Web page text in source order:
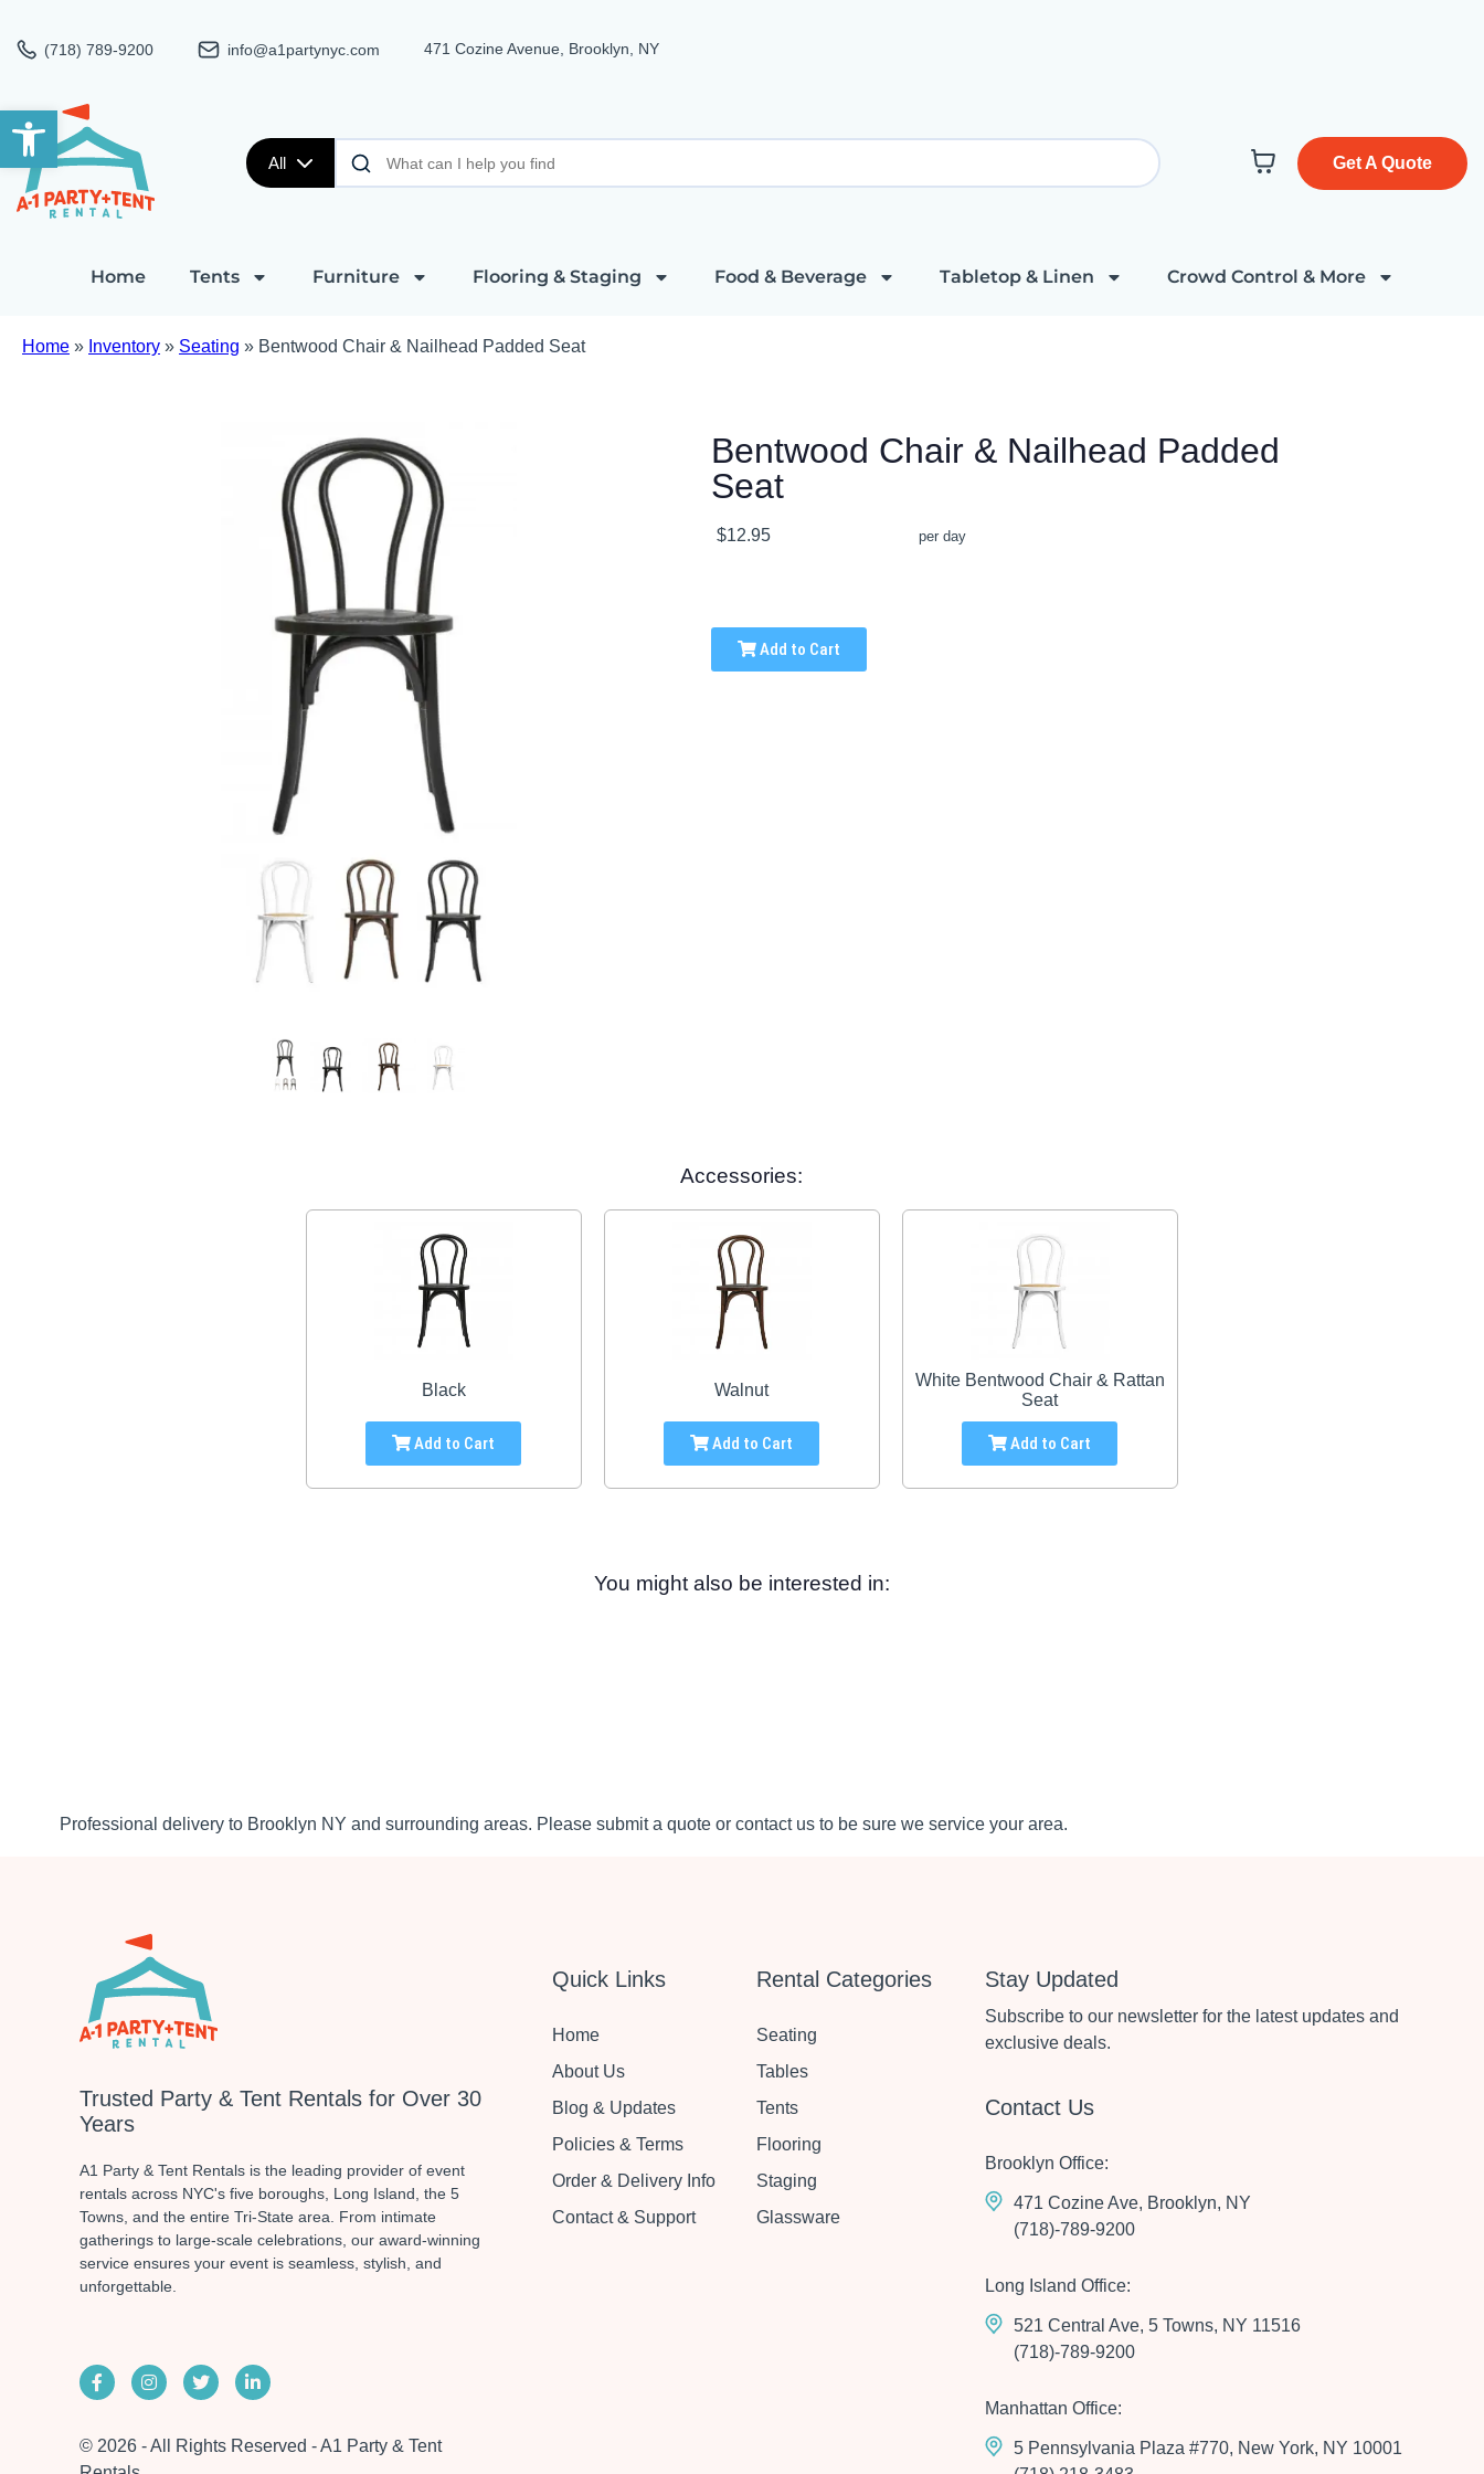
Open toolbar
(718) 789-9200 info@a1partynyc.com 471 Cozine Avenue, Brooklyn, NY
All Get A Quote
Home Tents Furniture Flooring & Staging Food & Beverage Tabletop & Linen Crowd Control & More
Home » Inventory » Seating » Bentwood Chair & Nailhead Padded Seat
Bentwood Chair & Nailhead Padded
Seat
$12.95 per day
Add to Cart
Accessories:
Black
Add to Cart
Walnut
Add to Cart
White Bentwood Chair & Rattan
Seat
Add to Cart
You might also be interested in:
Professional delivery to Brooklyn NY and surrounding areas. Please submit a quote or contact us to be sure we service your area.
Trusted Party & Tent Rentals for Over 30
Years
A1 Party & Tent Rentals is the leading provider of event
rentals across NYC's five boroughs, Long Island, the 5
Towns, and the entire Tri-State area. From intimate
gatherings to large-scale celebrations, our award-winning
service ensures your event is seamless, stylish, and
unforgettable.
© 2026 - All Rights Reserved - A1 Party & Tent
Quick Links
Home
About Us
Blog & Updates
Policies & Terms
Order & Delivery Info
Contact & Support
Rental Categories
Seating
Tables
Tents
Flooring
Staging
Glassware
Stay Updated
Subscribe to our newsletter for the latest updates and
exclusive deals.
Contact Us
Brooklyn Office:
471 Cozine Ave, Brooklyn, NY
(718)-789-9200
Long Island Office:
521 Central Ave, 5 Towns, NY 11516
(718)-789-9200
Manhattan Office:
5 Pennsylvania Plaza #770, New York, NY 10001